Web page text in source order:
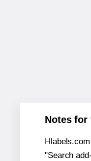
Notes
"Search